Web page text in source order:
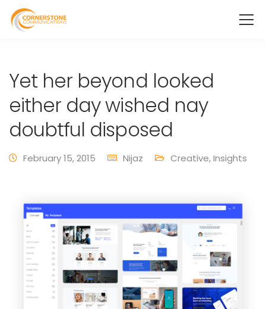
Yet her beyond looked
either day wished nay
doubtful disposed
February 15, 2015 Nijaz Creative,Insights